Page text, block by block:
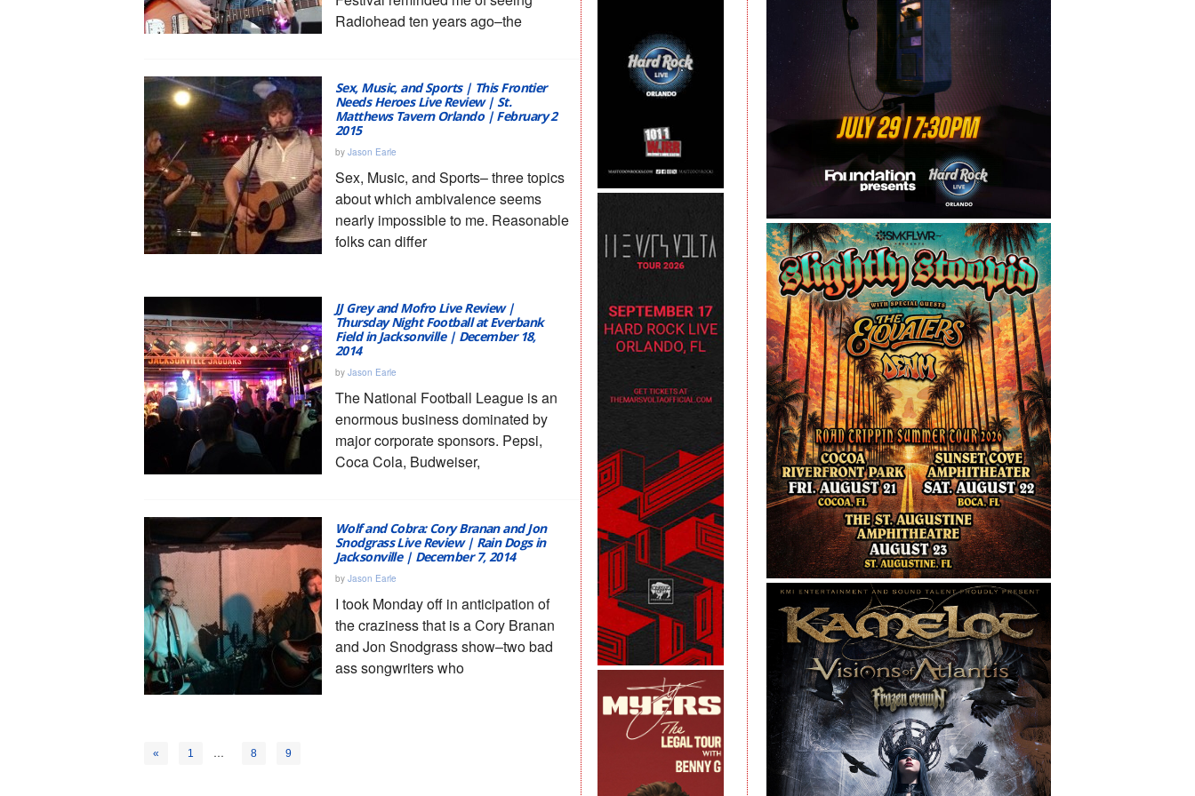
Radiohead ten years ago–the
Sex, Music, and Sports | This Frontier
Needs Heroes Live Review | St.
Matthews Tavern Orlando | February 2
2015
by Jason Earle
Sex, Music, and Sports– three topics
about which ambivalence seems
nearly impossible to me. Reasonable
folks can differ
JJ Grey and Mofro Live Review |
Thursday Night Football at Everbank
Field in Jacksonville | December 18,
2014
by Jason Earle
The National Football League is an
enormous business dominated by
major corporate sponsors. Pepsi,
Coca Cola, Budweiser,
Wolf and Cobra: Cory Branan and Jon
Snodgrass Live Review | Rain Dogs in
Jacksonville | December 7, 2014
by Jason Earle
I took Monday off in anticipation of
the craziness that is a Cory Branan
and Jon Snodgrass show–two bad
ass songwriters who
« 1 … 8 9